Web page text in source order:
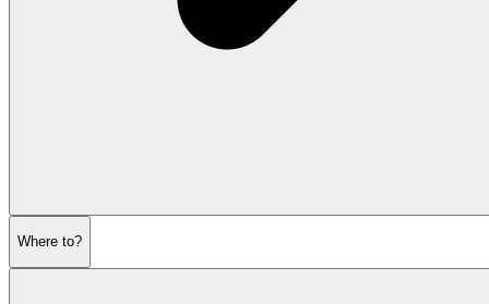
Where to?